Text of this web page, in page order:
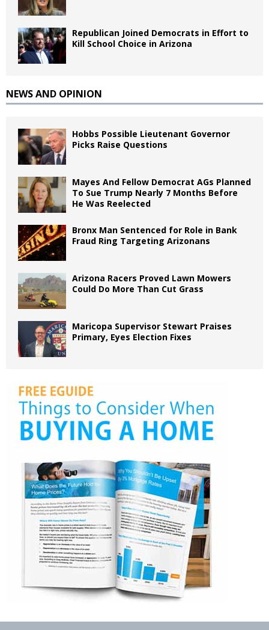
Republican Joined Democrats in Effort to
Kill School Choice in Arizona
NEWS AND OPINION
Hobbs Possible Lieutenant Governor
Picks Raise Questions
Mayes And Fellow Democrat AGs Planned
To Sue Trump Nearly 7 Months Before
He Was Reelected
Bronx Man Sentenced for Role in Bank
Fraud Ring Targeting Arizonans
Arizona Racers Proved Lawn Mowers
Could Do More Than Cut Grass
Maricopa Supervisor Stewart Praises
Primary, Eyes Election Fixes